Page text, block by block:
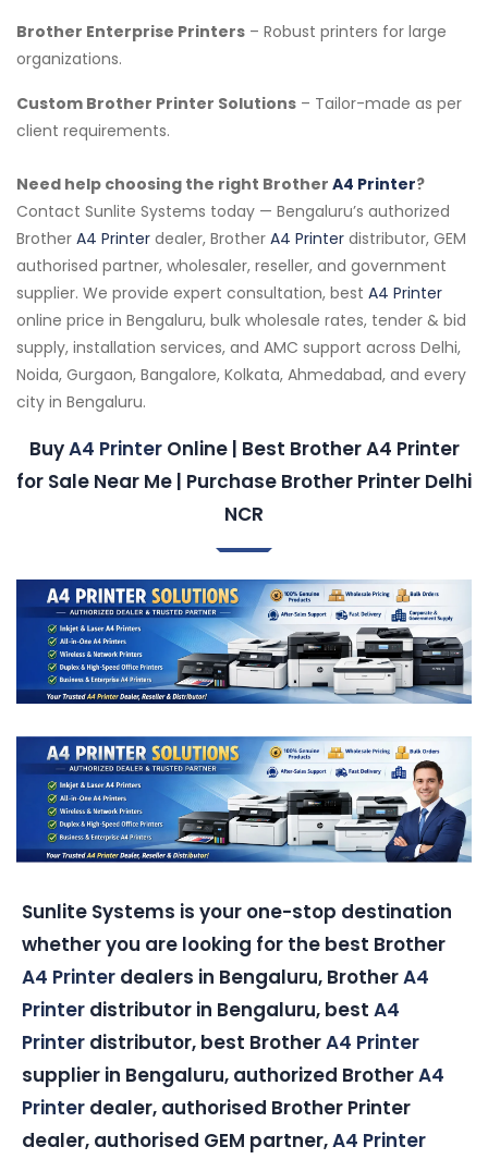
Brother Enterprise Printers – Robust printers for large
organizations.
Custom Brother Printer Solutions – Tailor-made as per
client requirements.
Need help choosing the right Brother A4 Printer?
Contact Sunlite Systems today — Bengaluru’s authorized
Brother A4 Printer dealer, Brother A4 Printer distributor, GEM
authorised partner, wholesaler, reseller, and government
supplier. We provide expert consultation, best A4 Printer
online price in Bengaluru, bulk wholesale rates, tender & bid
supply, installation services, and AMC support across Delhi,
Noida, Gurgaon, Bangalore, Kolkata, Ahmedabad, and every
city in Bengaluru.
BuyA4 PrinterOnline | Best Brother A4 Printer
for Sale Near Me | Purchase Brother Printer Delhi
NCR
Sunlite Systems is your one-stop destination
whether you are looking for the best Brother
A4 Printer dealers in Bengaluru, BrotherA4
Printer distributor in Bengaluru, best A4
Printer distributor, best BrotherA4 Printer
supplier in Bengaluru, authorized BrotherA4
Printer dealer, authorised Brother Printer
dealer, authorised GEM partner,A4 Printer